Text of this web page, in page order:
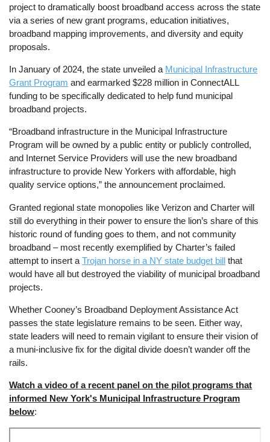
project to dramatically boost broadband access across the state
via a series of new grant programs, education initiatives,
broadband mapping improvements, and diversity and equity
proposals.
In January of 2024, the state unveiled a Municipal Infrastructure
Grant Program and earmarked $228 million in ConnectALL
funding to be specifically dedicated to help fund municipal
broadband projects.
“Broadband infrastructure in the Municipal Infrastructure
Program will be owned by a public entity or publicly controlled,
and Internet Service Providers will use the new broadband
infrastructure to provide New Yorkers with affordable, high
quality service options,” the announcement proclaimed.
Granted regional state monopolies like Verizon and Charter will
still do everything in their power to ensure the lion’s share of this
historic round of funding goes to them, and not community
broadband – most recently exemplified by Charter’s failed
attempt to insert aTrojan horse in a NY state budget bill that
would have all but destroyed the viability of municipal broadband
projects.
Whether Cooney’s Broadband Deployment Assistance Act
passes the state legislature remains to be seen. Either way,
state leaders will need to remain vigilant to ensure their vision of
a muni-inclusive fix for the digital divide doesn’t wander off the
rails.
Watch a video of a recent panel on the pilot programs that
informed New York's Municipal Infrastructure Program
below: